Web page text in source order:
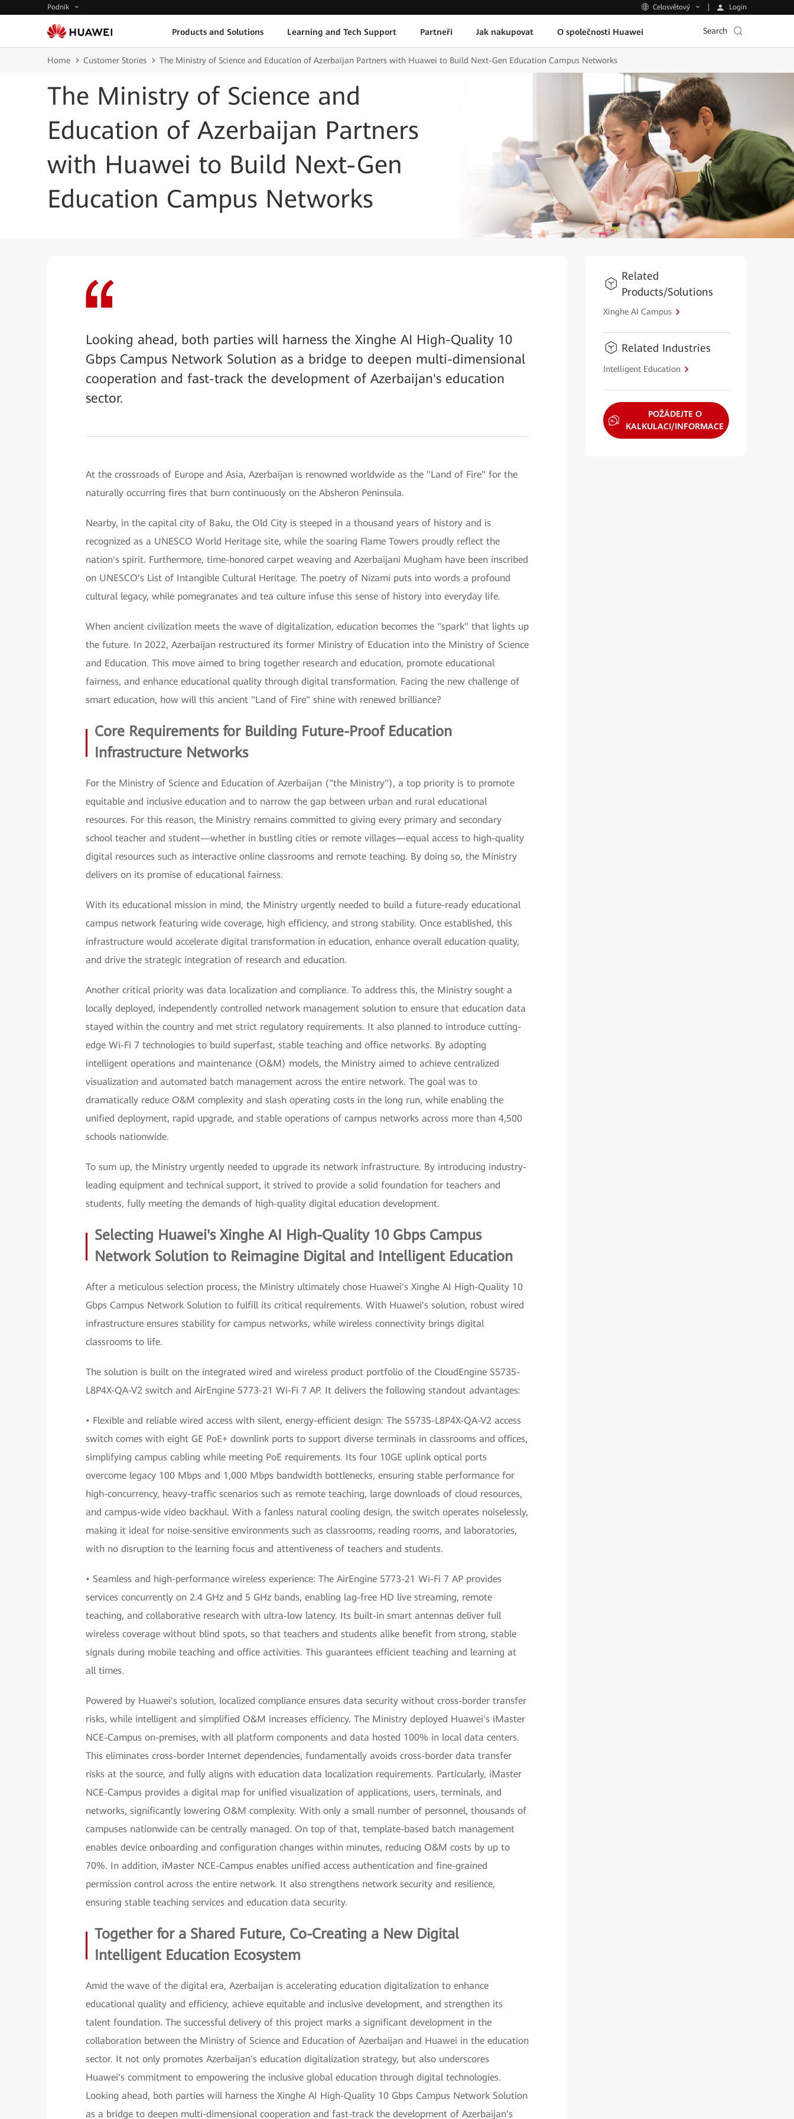
Podnik Celosvětový Login
Products and Solutions Learning and Tech Support Partneři Jak nakupovat O společnosti Huawei Search
Home Customer Stories The Ministry of Science and Education of Azerbaijan Partners with Huawei to Build Next-Gen Education Campus Networks
The Ministry of Science and
Education of Azerbaijan Partners
with Huawei to Build Next-Gen
Education Campus Networks
Looking ahead, both parties will harness the Xinghe AI High-Quality 10
Gbps Campus Network Solution as a bridge to deepen multi-dimensional
cooperation and fast-track the development of Azerbaijan's education
sector.
At the crossroads of Europe and Asia, Azerbaijan is renowned worldwide as the "Land of Fire" for the
naturally occurring fires that burn continuously on the Absheron Peninsula.
Nearby, in the capital city of Baku, the Old City is steeped in a thousand years of history and is
recognized as a UNESCO World Heritage site, while the soaring Flame Towers proudly reflect the
nation's spirit. Furthermore, time-honored carpet weaving and Azerbaijani Mugham have been inscribed
on UNESCO's List of Intangible Cultural Heritage. The poetry of Nizami puts into words a profound
cultural legacy, while pomegranates and tea culture infuse this sense of history into everyday life.
When ancient civilization meets the wave of digitalization, education becomes the "spark" that lights up
the future. In 2022, Azerbaijan restructured its former Ministry of Education into the Ministry of Science
and Education. This move aimed to bring together research and education, promote educational
fairness, and enhance educational quality through digital transformation. Facing the new challenge of
smart education, how will this ancient "Land of Fire" shine with renewed brilliance?
Core Requirements for Building Future-Proof Education
Infrastructure Networks
For the Ministry of Science and Education of Azerbaijan ("the Ministry"), a top priority is to promote
equitable and inclusive education and to narrow the gap between urban and rural educational
resources. For this reason, the Ministry remains committed to giving every primary and secondary
school teacher and student—whether in bustling cities or remote villages—equal access to high-quality
digital resources such as interactive online classrooms and remote teaching. By doing so, the Ministry
delivers on its promise of educational fairness.
With its educational mission in mind, the Ministry urgently needed to build a future-ready educational
campus network featuring wide coverage, high efficiency, and strong stability. Once established, this
infrastructure would accelerate digital transformation in education, enhance overall education quality,
and drive the strategic integration of research and education.
Another critical priority was data localization and compliance. To address this, the Ministry sought a
locally deployed, independently controlled network management solution to ensure that education data
stayed within the country and met strict regulatory requirements. It also planned to introduce cutting-
edge Wi-Fi 7 technologies to build superfast, stable teaching and office networks. By adopting
intelligent operations and maintenance (O&M) models, the Ministry aimed to achieve centralized
visualization and automated batch management across the entire network. The goal was to
dramatically reduce O&M complexity and slash operating costs in the long run, while enabling the
unified deployment, rapid upgrade, and stable operations of campus networks across more than 4,500
schools nationwide.
To sum up, the Ministry urgently needed to upgrade its network infrastructure. By introducing industry-
leading equipment and technical support, it strived to provide a solid foundation for teachers and
students, fully meeting the demands of high-quality digital education development.
Selecting Huawei's Xinghe AI High-Quality 10 Gbps Campus
Network Solution to Reimagine Digital and Intelligent Education
After a meticulous selection process, the Ministry ultimately chose Huawei's Xinghe AI High-Quality 10
Gbps Campus Network Solution to fulfill its critical requirements. With Huawei's solution, robust wired
infrastructure ensures stability for campus networks, while wireless connectivity brings digital
classrooms to life.
The solution is built on the integrated wired and wireless product portfolio of the CloudEngine S5735-
L8P4X-QA-V2 switch and AirEngine 5773-21 Wi-Fi 7 AP. It delivers the following standout advantages:
• Flexible and reliable wired access with silent, energy-efficient design: The S5735-L8P4X-QA-V2 access
switch comes with eight GE PoE+ downlink ports to support diverse terminals in classrooms and offices,
simplifying campus cabling while meeting PoE requirements. Its four 10GE uplink optical ports
overcome legacy 100 Mbps and 1,000 Mbps bandwidth bottlenecks, ensuring stable performance for
high-concurrency, heavy-traffic scenarios such as remote teaching, large downloads of cloud resources,
and campus-wide video backhaul. With a fanless natural cooling design, the switch operates noiselessly,
making it ideal for noise-sensitive environments such as classrooms, reading rooms, and laboratories,
with no disruption to the learning focus and attentiveness of teachers and students.
• Seamless and high-performance wireless experience: The AirEngine 5773-21 Wi-Fi 7 AP provides
services concurrently on 2.4 GHz and 5 GHz bands, enabling lag-free HD live streaming, remote
teaching, and collaborative research with ultra-low latency. Its built-in smart antennas deliver full
wireless coverage without blind spots, so that teachers and students alike benefit from strong, stable
signals during mobile teaching and office activities. This guarantees efficient teaching and learning at
all times.
Powered by Huawei's solution, localized compliance ensures data security without cross-border transfer
risks, while intelligent and simplified O&M increases efficiency. The Ministry deployed Huawei's iMaster
NCE-Campus on-premises, with all platform components and data hosted 100% in local data centers.
This eliminates cross-border Internet dependencies, fundamentally avoids cross-border data transfer
risks at the source, and fully aligns with education data localization requirements. Particularly, iMaster
NCE-Campus provides a digital map for unified visualization of applications, users, terminals, and
networks, significantly lowering O&M complexity. With only a small number of personnel, thousands of
campuses nationwide can be centrally managed. On top of that, template-based batch management
enables device onboarding and configuration changes within minutes, reducing O&M costs by up to
70%. In addition, iMaster NCE-Campus enables unified access authentication and fine-grained
permission control across the entire network. It also strengthens network security and resilience,
ensuring stable teaching services and education data security.
Together for a Shared Future, Co-Creating a New Digital
Intelligent Education Ecosystem
Amid the wave of the digital era, Azerbaijan is accelerating education digitalization to enhance
educational quality and efficiency, achieve equitable and inclusive development, and strengthen its
talent foundation. The successful delivery of this project marks a significant development in the
collaboration between the Ministry of Science and Education of Azerbaijan and Huawei in the education
sector. It not only promotes Azerbaijan's education digitalization strategy, but also underscores
Huawei's commitment to empowering the inclusive global education through digital technologies.
Looking ahead, both parties will harness the Xinghe AI High-Quality 10 Gbps Campus Network Solution
as a bridge to deepen multi-dimensional cooperation and fast-track the development of Azerbaijan's
Related
Products/Solutions
Xinghe AI Campus
Related Industries
Intelligent Education
POŽÁDEJTE O
KALKULACI/INFORMACE